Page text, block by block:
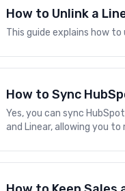
How to Unlink a
This guide explains how
How to Sync
Yes, you can sync
and Linear, allowing you